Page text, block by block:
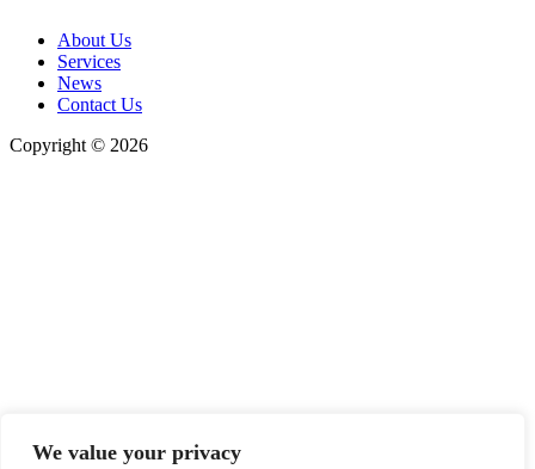
We value your privacy
About Us
Services
News
Contact Us
Copyright © 2026